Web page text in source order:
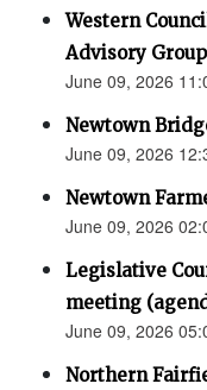
Western
Advisory
June 09, 2026
Newtown
June 09, 2026
Newtown
June 09, 2026
Legislative
meeting
June 09, 2026
Northern